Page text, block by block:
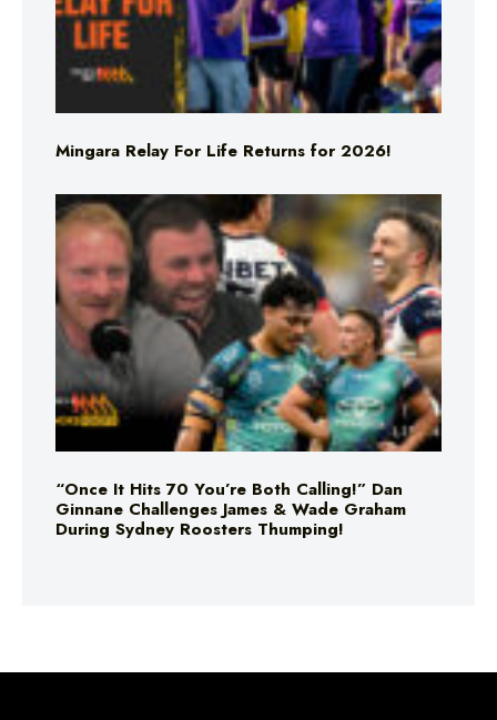
Mingara Relay For Life Returns for 2026!
“Once It Hits 70 You’re Both Calling!” Dan
Ginnane Challenges James & Wade Graham
During Sydney Roosters Thumping!